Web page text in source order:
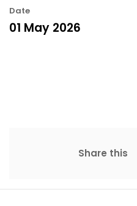
Date
01 May 2026
Share this